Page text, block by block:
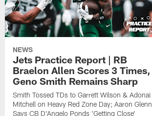
NEWS
Jets Practice Report | RB
Braelon Allen Scores 3 Times,
Geno Smith Remains Sharp
Smith Tossed TDs to Garrett Wilson & Adonai
Mitchell on Heavy Red Zone Day; Aaron Glenn
Says CB D'Angelo Ponds 'Getting Close'